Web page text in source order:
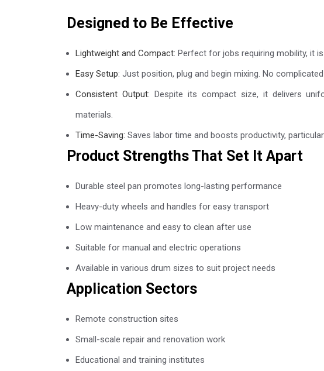
Designed to Be Effective
Lightweight and Compact: Perfect for jobs requiring mobility, it
Easy Setup: Just position, plug and begin mixing. No
Consistent Output: Despite its compact size, it delivers
materials.
Time-Saving: Saves labor time and boosts productivity,
Product Strengths That Set It Apart
Durable steel pan promotes long-lasting performance
Heavy-duty wheels and handles for easy transport
Low maintenance and easy to clean after use
Suitable for manual and electric operations
Available in various drum sizes to suit project needs
Application Sectors
Remote construction sites
Small-scale repair and renovation work
Educational and training institutes